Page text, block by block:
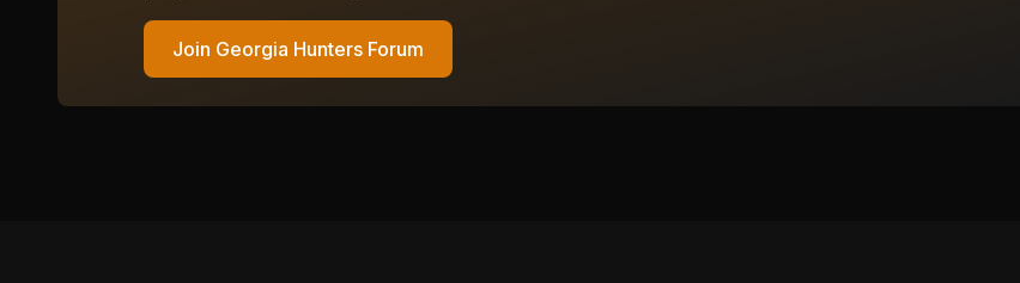
Join Georgia Hunters Forum